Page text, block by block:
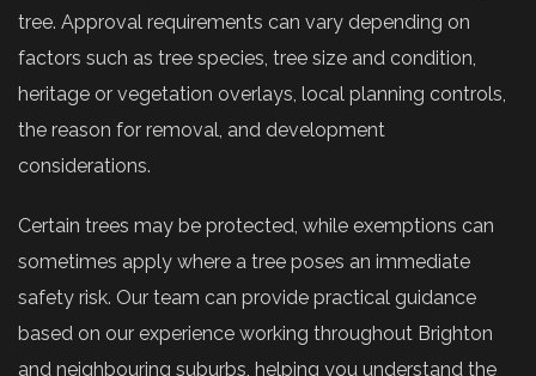
tree. Approval requirements can vary depending on
factors such as tree species, tree size and condition,
heritage or vegetation overlays, local planning controls,
the reason for removal, and development
considerations.
Certain trees may be protected, while exemptions can
sometimes apply where a tree poses an immediate
safety risk. Our team can provide practical guidance
based on our experience working throughout Brighton
and neighbouring suburbs, helping you understand the